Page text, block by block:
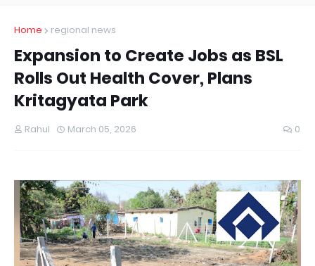
Home regional news
Expansion to Create Jobs as BSL
Rolls Out Health Cover, Plans
Kritagyata Park
Rahul March 05, 2026 0